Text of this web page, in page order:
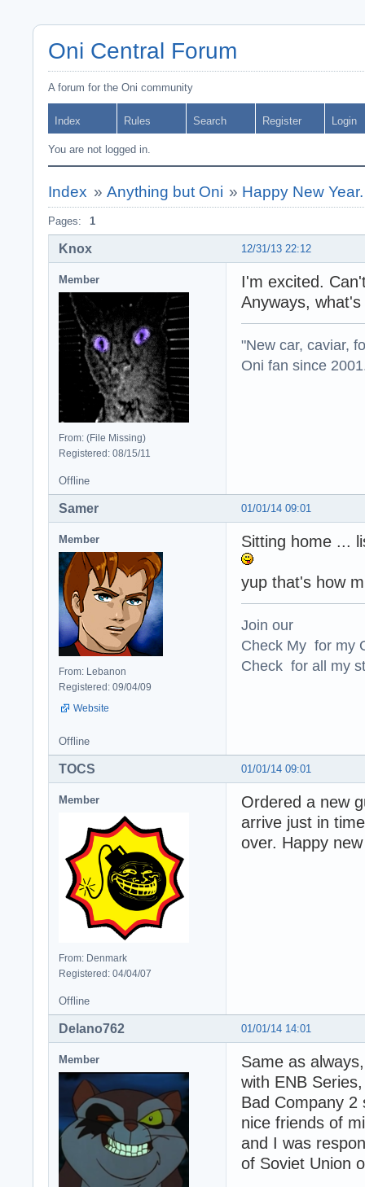
Oni Central Forum
A forum for the Oni community
Index Rules Search Register Login
You are not logged in.
Index » Anything but Oni » Happy New Year.
Pages: 1
12/31/13 22:12
Knox
Member
From: (File Missing)
Registered: 08/15/11
I'm excited.
Anyways,
"New car, caviar,
Oni fan since
Offline
01/01/14 09:01
Samer
Member
From: Lebanon
Registered: 09/04/09
Website
Sitting home ...
yup that's how
Join our
Check My for my
Check for all my
Offline
01/01/14 09:01
TOCS
Member
From: Denmark
Registered: 04/04/07
Ordered a new
arrive just in
over. Happy
Offline
01/01/14 14:01
Delano762
Member
Same as
with ENB
Bad Company 2
nice friends of
and I was
of Soviet Union